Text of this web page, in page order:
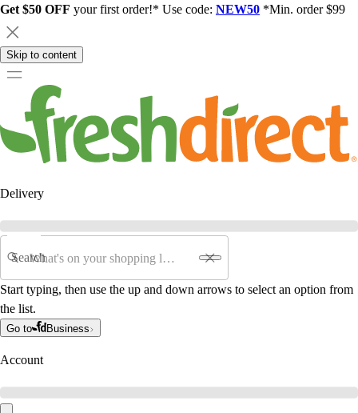
Get $50 OFF your first order!* Use code: NEW50 *Min. order $99
Skip to content
Delivery
Search
Start typing, then use the up and down arrows to select an option from
the list.
Go to Business
Account